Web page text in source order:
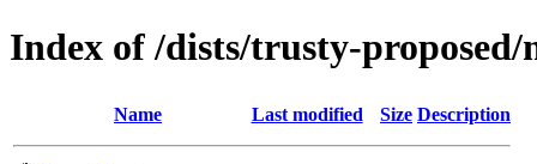
Index of /dists/trusty-
Name Last modified Size Description